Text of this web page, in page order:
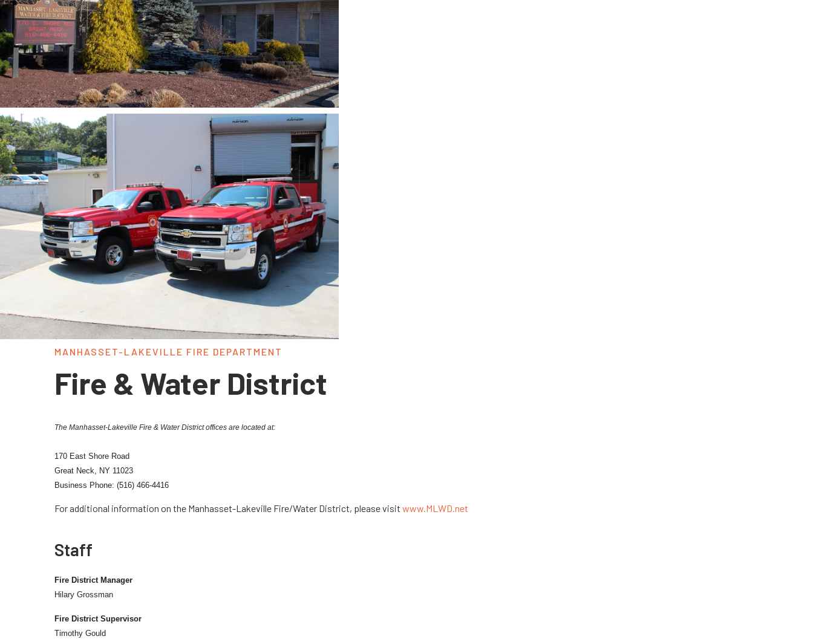
MANHASSET-LAKEVILLE FIRE DEPARTMENT
Fire & Water District
The Manhasset-Lakeville Fire & Water District offices are located at:
170 East Shore Road
Great Neck, NY 11023
Business Phone: (516) 466-4416
For additional information on the Manhasset-Lakeville Fire/Water District, please visit www.MLWD.net
Staff
Fire District Manager
Hilary Grossman
Fire District Supervisor
Timothy Gould